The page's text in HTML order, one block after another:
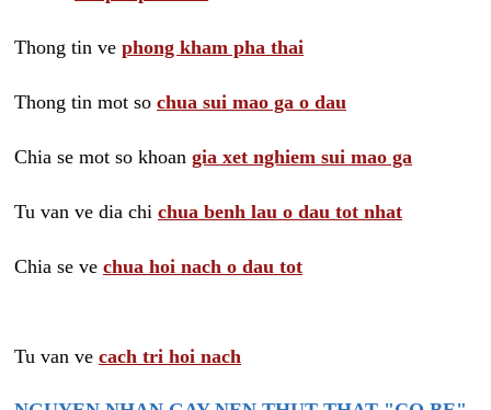
Thong tin ve phong kham pha thai
Thong tin mot so chua sui mao ga o dau
Chia se mot so khoan gia xet nghiem sui mao ga
Tu van ve dia chi chua benh lau o dau tot nhat
Chia se ve chua hoi nach o dau tot
Tu van ve cach tri hoi nach